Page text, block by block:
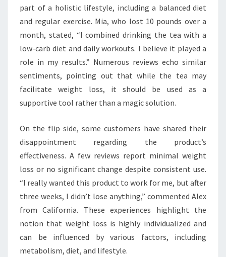
part of a holistic lifestyle, including a balanced diet
and regular exercise. Mia, who lost 10 pounds over a
month, stated, “I combined drinking the tea with a
low-carb diet and daily workouts. I believe it played a
role in my results.” Numerous reviews echo similar
sentiments, pointing out that while the tea may
facilitate weight loss, it should be used as a
supportive tool rather than a magic solution.
On the flip side, some customers have shared their
disappointment regarding the product’s
effectiveness. A few reviews report minimal weight
loss or no significant change despite consistent use.
“I really wanted this product to work for me, but after
three weeks, I didn’t lose anything,” commented Alex
from California. These experiences highlight the
notion that weight loss is highly individualized and
can be influenced by various factors, including
metabolism, diet, and lifestyle.